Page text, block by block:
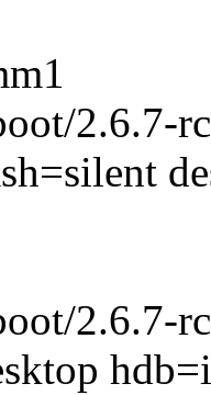
2.6.7-
2.6.7-